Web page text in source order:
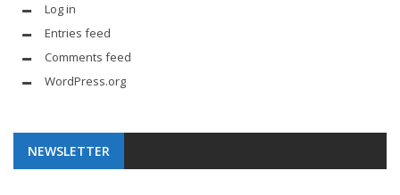
Log in
Entries feed
Comments feed
WordPress.org
NEWSLETTER